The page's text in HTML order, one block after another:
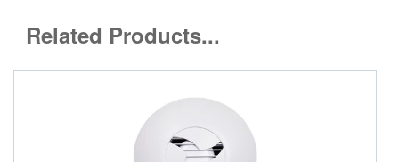
Related Products...